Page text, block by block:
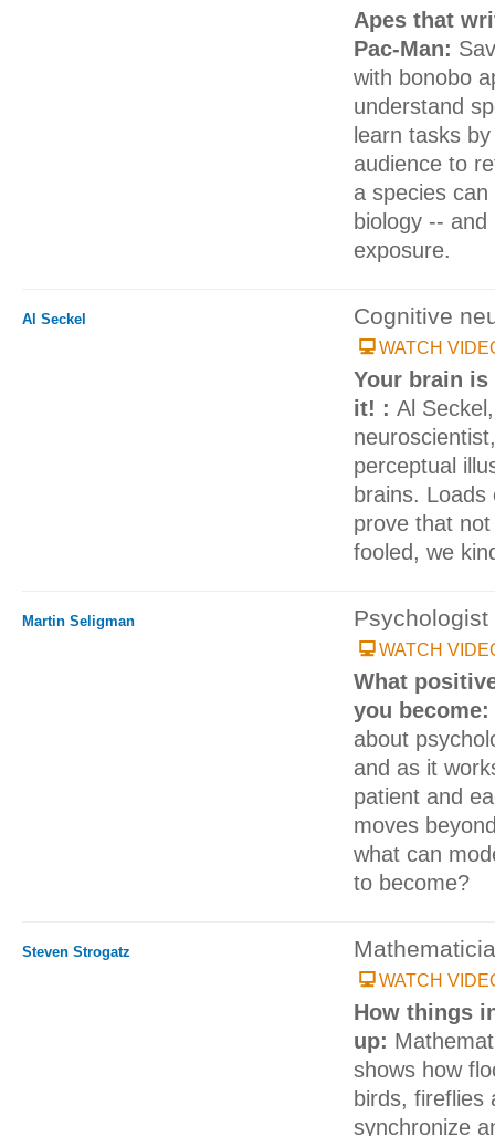
Apes that
Pac-Man:
with bonobo
understand
learn tasks
audience to
a species
biology --
exposure.
Al Seckel Cognitive
WATCH
Your brain
it! : Al
perceptual
brains.
prove that
fooled, we
Martin Seligman Psychologist
WATCH
What
you become:
about
and as it
patient and
moves
what can
to become?
Steven Strogatz
WATCH
How things
up:
shows how
birds, fireflies
synchronize